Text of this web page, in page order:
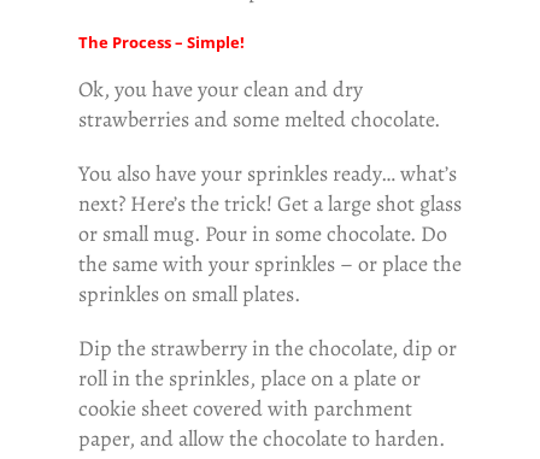
The Process – Simple!
Ok, you have your clean and dry
strawberries and some melted chocolate.
You also have your sprinkles ready… what’s
next? Here’s the trick! Get a large shot glass
or small mug. Pour in some chocolate. Do
the same with your sprinkles – or place the
sprinkles on small plates.
Dip the strawberry in the chocolate, dip or
roll in the sprinkles, place on a plate or
cookie sheet covered with parchment
paper, and allow the chocolate to harden.